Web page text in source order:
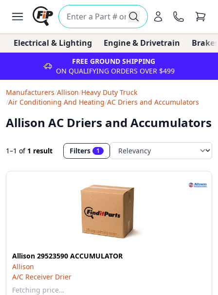
Electrical & Lighting Engine & Drivetrain
FREE GROUND SHIPPING
ON QUALIFYING ORDERS OVER $499
Manufacturers/Allison/Heavy Duty Truck
/Air Conditioning And Heating/AC Driers and Accumulators
Allison AC Driers and Accumulators
1–1 of 1 result Filters 1
Allison 29523590 ACCUMULATOR
Allison
A/C Receiver Drier
Fetching price…